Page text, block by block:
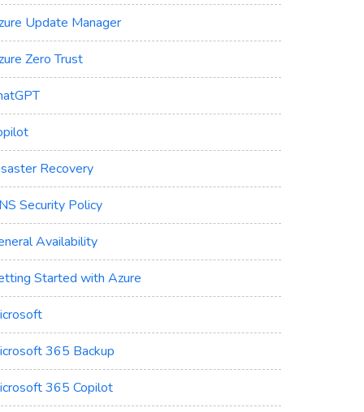
Update Manager
Zero Trust
Recovery
Security Policy
Availability
Started with Azure
365 Backup
365 Copilot